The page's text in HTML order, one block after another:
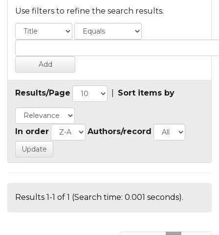
Use filters to refine the search results.
Results/Page Sort items by
In order Authors/record
Results 1-1 of 1 (Search time: 0.001 seconds).